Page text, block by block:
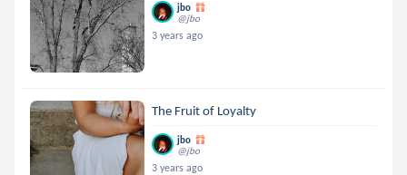
jbo
@jbo
3 years ago
The Fruit of Loyalty
jbo
@jbo
3 years ago